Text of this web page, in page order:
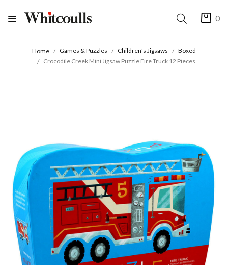
0
Home Games & Puzzles Children's Jigsaws
Boxed
Crocodile Creek Mini Jigsaw Puzzle Fire Truck 12 Pieces